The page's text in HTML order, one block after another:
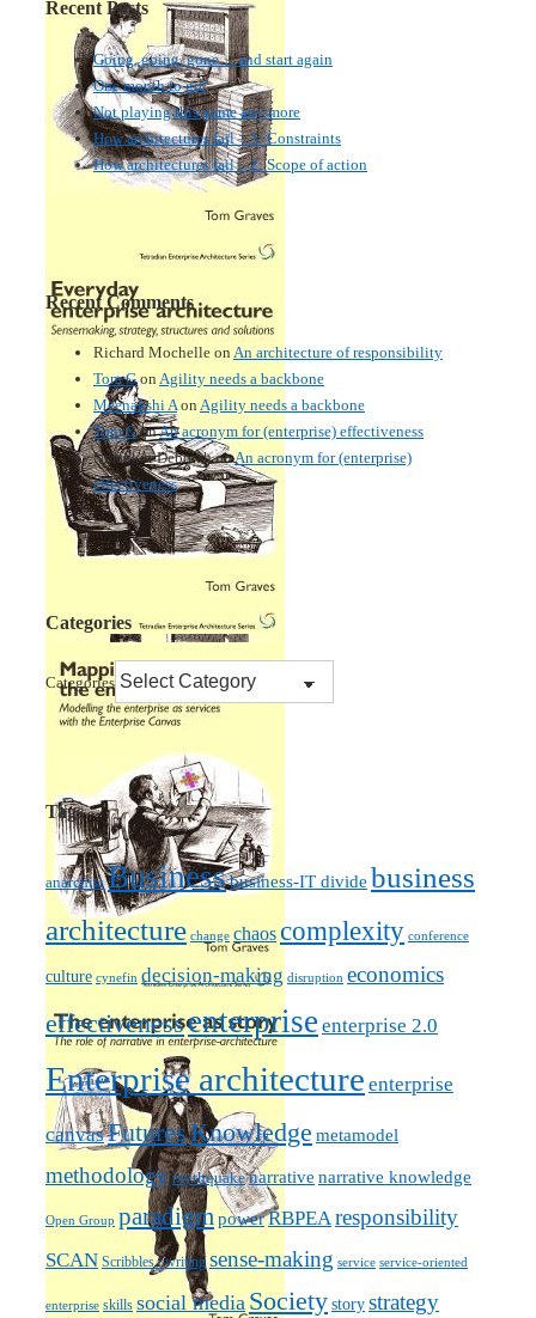
Recent Posts
Going, going, gone… and start again
One month to go!
Not playing this game any more
How architectures fail – 3: Constraints
How architectures fail – 2: Scope of action
Recent Comments
Richard Mochelle on An architecture of responsibility
Tom Gon Agility needs a backbone
Meenakshi Aon Agility needs a backbone
Tom GonAn acronym for (enterprise) effectiveness
Nmankor DeborahonAn acronym for (enterprise)
effectiveness
Categories
Categories
Tags
anarchist Businessbusiness-IT divide business
architecture change chaoscomplexity conference
culture cynefin decision-making disruption economics
effectivenessenterprise enterprise 2.0
Enterprise architecture enterprise
canvasFuturesKnowledge metamodel
methodology mythquake narrative narrative knowledge
Open Group paradigmpowerRBPEAresponsibility
SCAN Scribbles / writing sense-making service service-oriented
enterprise skills social media Societystorystrategy